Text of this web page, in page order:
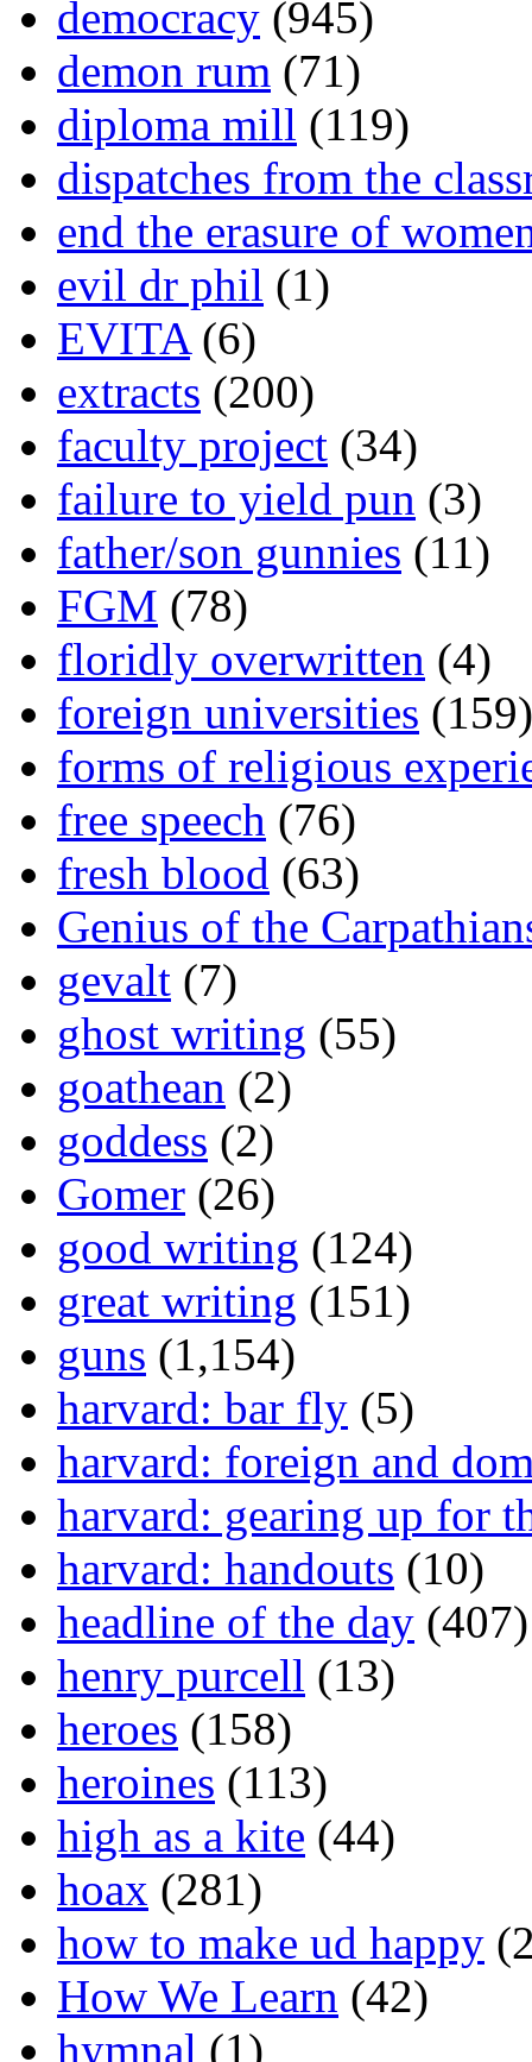
democracy (945)
demon rum (71)
diploma mill (119)
dispatches from the
end the erasure of
evil dr phil (1)
EVITA(6)
extracts (200)
faculty project (34)
failure to yield pun (3)
father/son gunnies (11)
FGM (78)
floridly overwritten (4)
foreign universities (159)
forms of religious
free speech (76)
fresh blood (63)
Genius of the
gevalt (7)
ghost writing (55)
goathean (2)
goddess (2)
Gomer (26)
good writing (124)
great writing (151)
guns (1,154)
harvard: bar fly (5)
harvard: foreign and
harvard: gearing up for
harvard: handouts (10)
headline of the day (407)
henry purcell (13)
heroes (158)
heroines (113)
high as a kite (44)
hoax (281)
how to make ud happy
How We Learn (42)
hymnal (1)